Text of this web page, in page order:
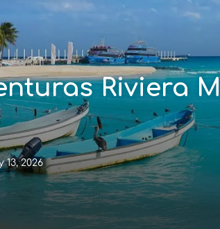
Riviera
13, 2026